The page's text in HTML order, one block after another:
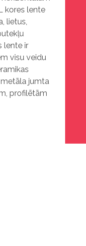
kores lente
lietus,
lente ir
visu veidu
jumta
profilētām